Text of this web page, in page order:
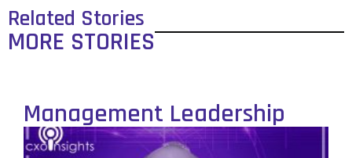
Related Stories
MORE STORIES
Management Leadership